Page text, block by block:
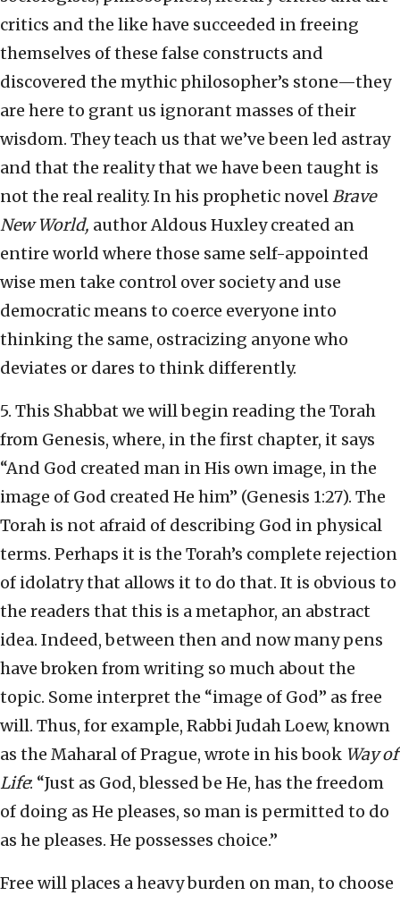
critics and the like have succeeded in freeing
themselves of these false constructs and
discovered the mythic philosopher’s stone—they
are here to grant us ignorant masses of their
wisdom. They teach us that we’ve been led astray
and that the reality that we have been taught is
not the real reality. In his prophetic novelBrave
New World, author Aldous Huxley created an
entire world where those same self-appointed
wise men take control over society and use
democratic means to coerce everyone into
thinking the same, ostracizing anyone who
deviates or dares to think differently.
5. This Shabbat we will begin reading the Torah
from Genesis, where, in the first chapter, it says
“And God created man in His own image, in the
image of God created He him” (Genesis 1:27). The
Torah is not afraid of describing God in physical
terms. Perhaps it is the Torah’s complete rejection
of idolatry that allows it to do that. It is obvious to
the readers that this is a metaphor, an abstract
idea. Indeed, between then and now many pens
have broken from writing so much about the
topic. Some interpret the “image of God” as free
will. Thus, for example, Rabbi Judah Loew, known
as the Maharal of Prague, wrote in his book Way of
Life: “Just as God, blessed be He, has the freedom
of doing as He pleases, so man is permitted to do
as he pleases. He possesses choice.”
Free will places a heavy burden on man, to choose